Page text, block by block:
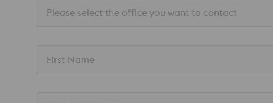
Please select the office you want to contact
First Name